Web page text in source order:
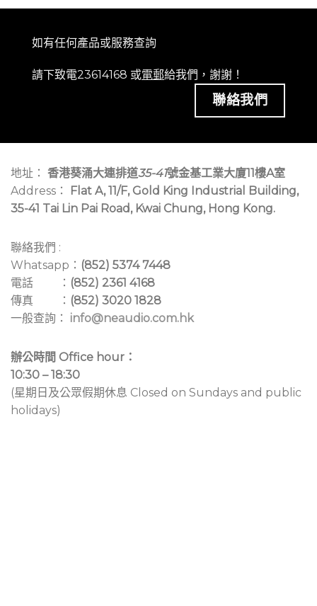
如有任何產品或服務查詢
請下致電23614168 或電郵給我們，謝謝！
聯絡我們
地址： 香港葵涌大連排道35-41號金基工業大廈11樓A室
Address：
Flat A, 11/F, Gold King Industrial Building,
35-41 Tai Lin Pai Road, Kwai Chung, Hong Kong.
聯絡我們 :
Whatsapp： (852) 5374 7448
電話 ： (852) 2361 4168
傳真 ： (852) 3020 1828
一般查詢： info@neaudio.com.hk
辦公時間 Office hour：
10:30 – 18:30
(星期日及公眾假期休息 Closed on Sundays and public
holidays)